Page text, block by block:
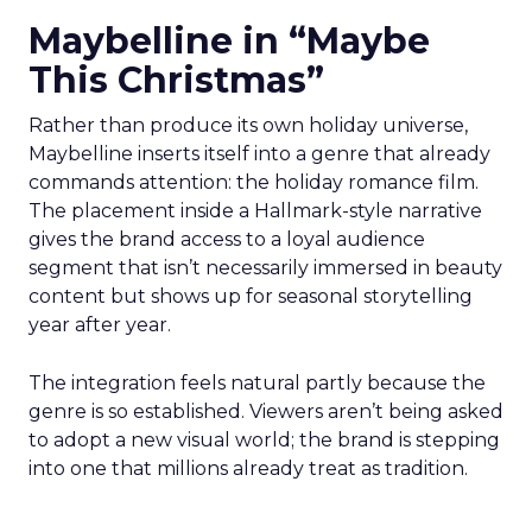
Maybelline in “Maybe
This Christmas”
Rather than produce its own holiday universe,
Maybelline inserts itself into a genre that already
commands attention: the holiday romance film.
The placement inside a Hallmark-style narrative
gives the brand access to a loyal audience
segment that isn’t necessarily immersed in beauty
content but shows up for seasonal storytelling
year after year.
The integration feels natural partly because the
genre is so established. Viewers aren’t being asked
to adopt a new visual world; the brand is stepping
into one that millions already treat as tradition.